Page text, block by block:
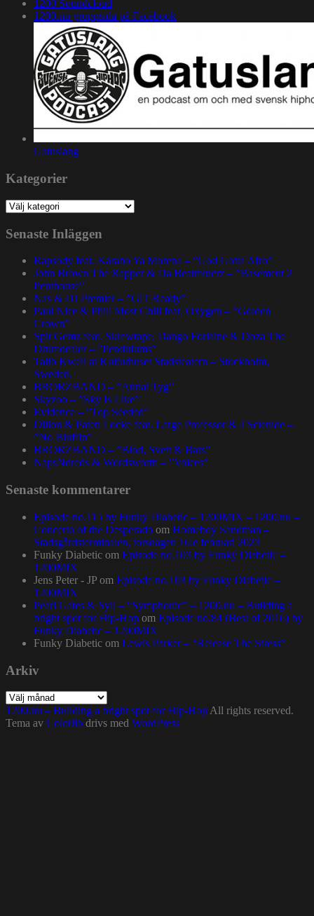
1200 Soundcloud
1200.nu gruppsida på Facebook
Gatuslang
Kategorier
Kategorier
Senaste Inläggen
Rapsody feat. Karabo Ya Morena – ”God Gotta Afro”
John Brown The Rapper & Da Beatminerz – ”Basement 2
Penthouse”
Nas & DJ Premier – ”GiT Ready”
Paul Nice & Phill Most Chill feat. Oxygen – ”Golden
Crown”
Spit Gemz feat. Skrewtape, Dango Forlaine & Doza The
Drumdealer – ”Pendulums”
Talib Kweli at Kulturhuset Stadsteatern – Stockholm,
Sweden.
BRORZBAND – ”Annat Tyg”
Skyzoo – ”Sky Is Like”
Evidence – ”Top Seeded”
Dillon & Paten Locke feat. Large Professor & J Scienide –
”No Bluffin”
BRORZBAND – ”Blod, Svett & Bars”
NapsNdreds & Wordsworth – ”Voices”
Senaste kommentarer
Episode no.115 by Funky Diabetic – 1200MIX – 1200.nu –
Concerto of the Desperado om Homeboy Sandman –
Stadsgårdsterminalen, torsdagen 16:e februari 2023
Funky Diabetic om Episode no.103 by Funky Diabetic –
1200MIX
Jens Peter - JP om Episode no.103 by Funky Diabetic –
1200MIX
Pearl Gates & Syll – “Symphonic” – 1200.nu – Building a
bright spot for Hip-Hop om Episode no.84 (Best of 2016) by
Funky Diabetic – 1200MIX
Funky Diabetic om Lewis Parker – “Release The Stress”
Arkiv
Arkiv
1200.nu – Building a bright spot for Hip-Hop All rights reserved.
Tema av Colorlib drivs med WordPress